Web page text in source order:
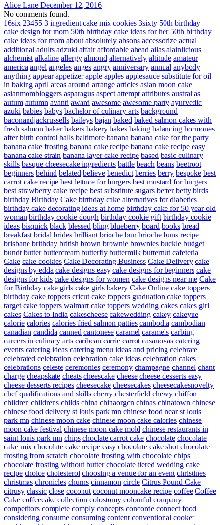
Alice Lane December 12, 2016
No comments found.
16six 23455 3 ingredient cake mix cookies 3sixty 50th birthday
cake design for mom 50th birthday cake ideas for her 50th birthday
cake ideas for mom about absolutely absons accessorize actual
additional adults adzuki affair affordable ahead ailas alainlicious
alchemist alkaline allergy almond alternatively altitude amateur
america angel angeles anges angry anniversary annual anybody
anything appear appetizer apple apples applesauce substitute for oil
in baking april areas around arrange articles asian moon cake
asianmombloggers asparagus aspect attempt attributes australias
autum autumn avanti award awesome awesome party ayurvedic
azuki babies babys bachelor of culinary arts background
baconandjackrussells baileys bajan baked baked salmon cakes with
fresh salmon baker bakers bakery bakes baking balancing hormones
after birth control balls baltimore banana banana cake for the party
banana cake frosting banana cake recipe banana cake recipe easy
banana cake strain banana layer cake recipe based basic culinary
skills basque cheesecake ingredients battle beach beans beetroot
beginners behind belated believe benedict berries berry bespoke best
carrot cake recipe best lettuce for burgers best mustard for burgers
best strawberry cake recipe best substitute sugars better betty birds
birthday Birthday Cake birthday cake alternatives for diabetics
birthday cake decorating ideas at home birthday cake for 50 year old
woman birthday cookie dough birthday cookie gift birthday cookie
ideas bisquick black blessed bling blueberry board books bread
breakfast bridal brides brilliant brioche bun brioche buns recipe
brisbane brithday british brown brownie brownies buckle budget
bundt butter buttercream butterfly buttermilk butternut cafeteria
Cake cake cookies Cake Decorating Business Cake Delivery cake
designs by edda cake designs easy cake designs for beginners cake
designs for kids cake designs for women cake designs near me Cake
for Birthday cake girls cake girls bakery Cake Online cake toppers
birthday cake toppers cricut cake toppers graduation cake toppers
target cake toppers walmart cake toppers wedding cakes cakes girl
cakes Cakes to India cakescheese cakewedding cakey cakeyue
calorie calories calories fried salmon patties cambodia cambodian
canadian candida canned cantonese caramel caramels carbing
careers in culinary arts caribean carrie carrot casanovas catering
events catering ideas catering menu ideas and pricing celebrate
celebrated celebration celebration cake ideas celebration cakes
celebrations celeste ceremonies ceremony champagne channel chant
charge cheapskate cheats cheescake cheese cheese desserts easy
cheese desserts recipes cheesecake cheesecakes cheesecakesnovelty
chef qualifications and skills cherry chesterfield chewy chiffon
children childrens childs china chinaorgcn chinas chinatown chinese
chinese food delivery st louis park mn chinese food near st louis
park mn chinese moon cake chinese moon cake calories chinese
moon cake festival chinese moon cake mold chinese restaurants in
saint louis park mn chips choclate carrot cake chocolate chocolate
cake mix chocolate cake recipe easy chocolate cake shot chocolate
frosting from scratch chocolate frosting with chocolate chips
chocolate frosting without butter chocolate tiered wedding cake
recipe choice cholesterol choosing a venue for an event christines
christmas chronicles churns cinnamon circle Citrus Pound Cake
citrusy classic close coconut coconut mooncake recipe coffee Coffee
Cake coffeecake collection colostomy colourful company
competitors complete comply concepts concorde connect food
considering consume consuming content conventional cooker